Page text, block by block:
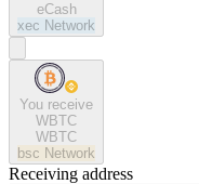
eCash
xec Network
You receive
WBTC
WBTC
bsc Network
Receiving address